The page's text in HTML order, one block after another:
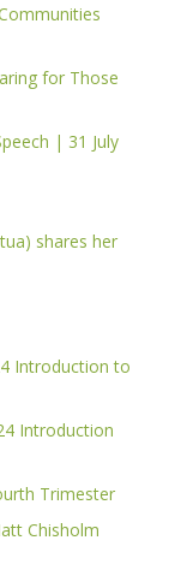
for Those
| 31 July
shares her
Introduction to
Introduction
Trimester
Chisholm